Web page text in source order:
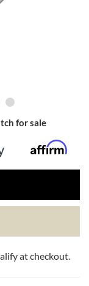
for sale
at checkout.